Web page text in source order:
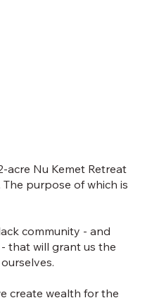
acre Nu Kemet Retreat
The purpose of which is
community - and
that will grant us the
create wealth for the